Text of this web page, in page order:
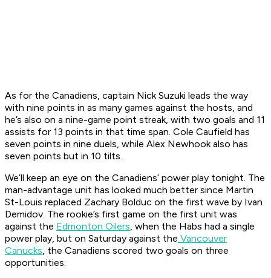
As for the Canadiens, captain Nick Suzuki leads the way
with nine points in as many games against the hosts, and
he’s also on a nine-game point streak, with two goals and 11
assists for 13 points in that time span. Cole Caufield has
seven points in nine duels, while Alex Newhook also has
seven points but in 10 tilts.
We’ll keep an eye on the Canadiens’ power play tonight. The
man-advantage unit has looked much better since Martin
St-Louis replaced Zachary Bolduc on the first wave by Ivan
Demidov. The rookie’s first game on the first unit was
against the Edmonton Oilers, when the Habs had a single
power play, but on Saturday against the Vancouver
Canucks, the Canadiens scored two goals on three
opportunities.